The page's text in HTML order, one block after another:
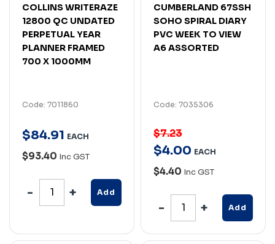
COLLINS WRITERAZE
12800 QC UNDATED
PERPETUAL YEAR
PLANNER FRAMED
700 X 1000MM
Code: 7011860
$84.91 EACH
$93.40 Inc GST
Add
CUMBERLAND 67SSH
SOHO SPIRAL DIARY
PVC WEEK TO VIEW
A6 ASSORTED
Code: 7035306
$7.23
$4.00 EACH
$4.40 Inc GST
Add